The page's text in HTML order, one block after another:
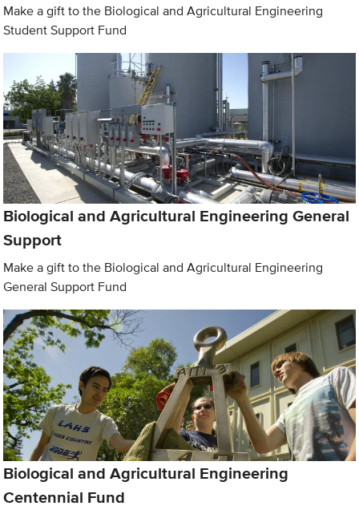
Make a gift to the Biological and Agricultural Engineering
Student Support Fund
Biological and Agricultural Engineering General
Support
Make a gift to the Biological and Agricultural Engineering
General Support Fund
Biological and Agricultural Engineering
Centennial Fund